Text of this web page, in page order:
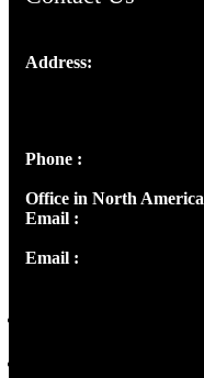
Address:
Phone :
Office in North America
Email :
Email :